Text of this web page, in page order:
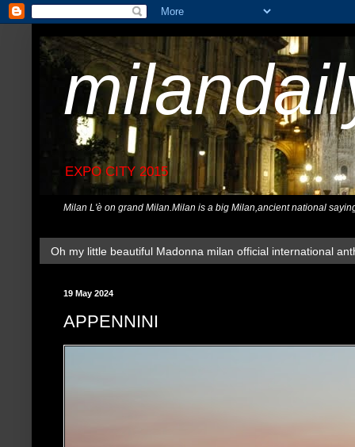
EXPO CITY 2015
Milan L'è on grand Milan.Milan is a big Milan,ancient national
Oh my little beautiful Madonna milan official international
19 May 2024
APPENNINI